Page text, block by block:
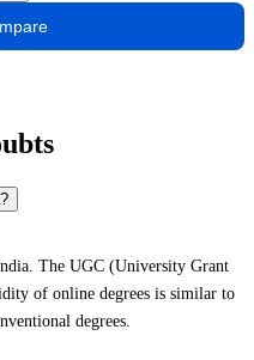
The UGC (University Grant
of online degrees is similar to
degrees.